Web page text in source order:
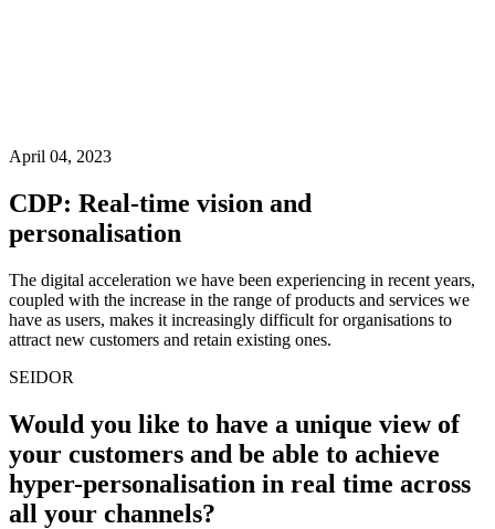
April 04, 2023
CDP: Real-time vision and
personalisation
The digital acceleration we have been experiencing in recent years,
coupled with the increase in the range of products and services we
have as users, makes it increasingly difficult for organisations to
attract new customers and retain existing ones.
SEIDOR
Would you like to have a unique view of
your customers and be able to achieve
hyper-personalisation in real time across
all your channels?